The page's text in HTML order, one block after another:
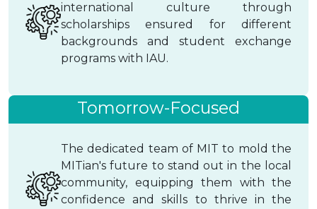
international culture through
scholarships ensured for different
backgrounds and student exchange
programs with IAU.
Tomorrow-Focused
The dedicated team of MIT to mold the
MITian's future to stand out in the local
community, equipping them with the
confidence and skills to thrive in the